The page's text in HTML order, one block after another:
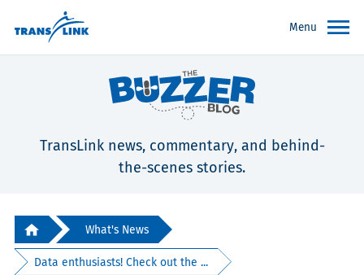
Menu
TransLink news, commentary, and behind-
the-scenes stories.
What's News
Data enthusiasts! Check out the ...